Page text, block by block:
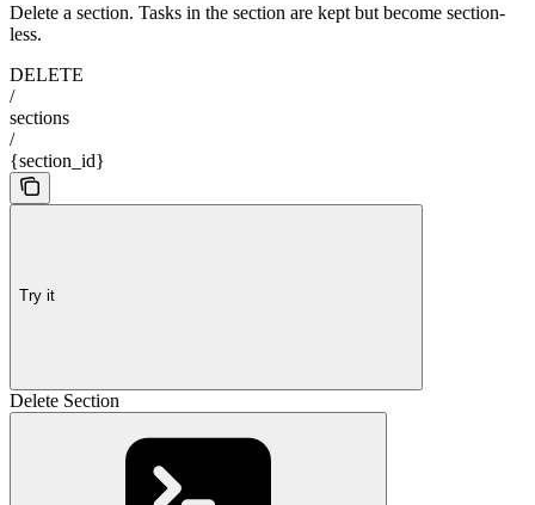
Delete a section. Tasks in the section are kept but become section-
less.
DELETE
/
sections
/
{section_id}
Try it
Delete Section